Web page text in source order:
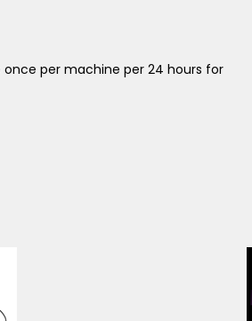
per machine per 24 hours for